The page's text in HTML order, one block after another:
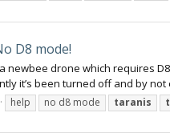
D8 mode!
newbee drone which requires
it’s been turned off and by
help no d8 mode taranis